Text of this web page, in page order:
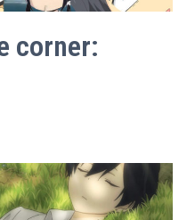
corner: